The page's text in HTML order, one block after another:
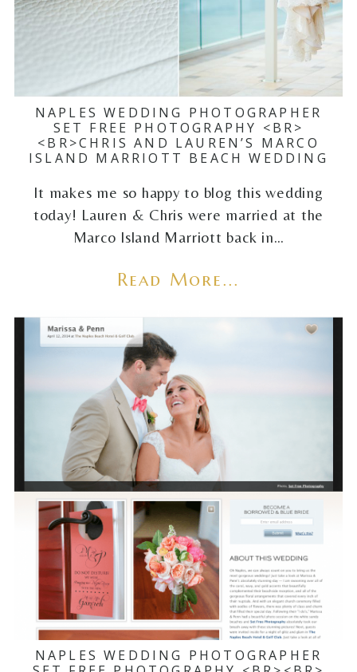
NAPLES WEDDING PHOTOGRAPHER
SET FREE PHOTOGRAPHY <BR>
<BR>CHRIS AND LAUREN’S MARCO
ISLAND MARRIOTT BEACH WEDDING
It makes me so happy to blog this wedding
today! Lauren & Chris were married at the
Marco Island Marriott back in…
Read More...
NAPLES WEDDING PHOTOGRAPHER